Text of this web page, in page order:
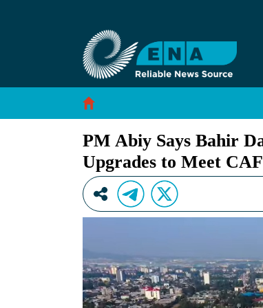
PM Abiy Says Bahir Dar Int’l Stadium
PM Abiy Says Bahir
Upgrades to Meet